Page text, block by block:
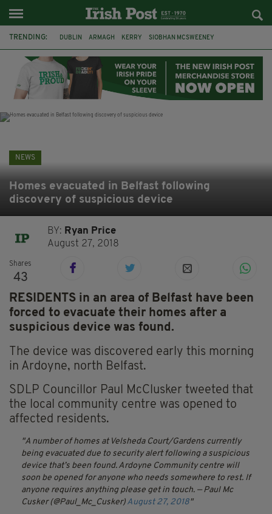
TRENDING: DUBLIN ARMAGH KERRY SIOBHAN MCSWEENEY
LIVERPOOL FERMANAGH FUNERAL BRENDA FRICKER
NEWS
Homes evacuated in Belfast following
discovery of suspicious device
BY: Ryan Price
August 27, 2018
Shares
43
RESIDENTS in an area of Belfast have been
forced to evacuate their homes after a
suspicious device was found.
The device was discovered early this morning
in Ardoyne, north Belfast.
SDLP Councillor Paul McClusker tweeted that
the local community centre was opened to
affected residents.
A number of homes at Velsheda Court/Gardens currently
being evacuated due to security alert following a suspicious
device that’s been found. Ardoyne Community centre will
soon be opened for anyone who needs somewhere to rest. If
anyone requires anything please get in touch. — Paul Mc
Cusker (@Paul_Mc_Cusker) August 27, 2018